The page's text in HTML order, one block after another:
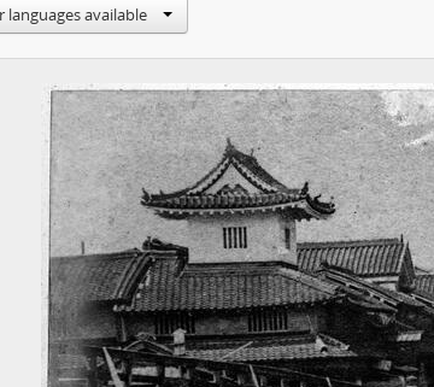
[Page] b10 - Untitled
[Page] b11 -Untitled
[Page] b13 -Untitled
[Page] b14 -Untitled
[Page] b15 -Untitled
[Page] b16 -Untitled
[Page] b17 -Untitled
[Page] b18 -Untitled
[Page] bc -Untitled
[Series] S02 - 都市大阪ネガフィルムアルバム, 1927 - 1928
[Series] S04 - 「上田文庫」旧蔵品, 1875-1989, undated
languages available